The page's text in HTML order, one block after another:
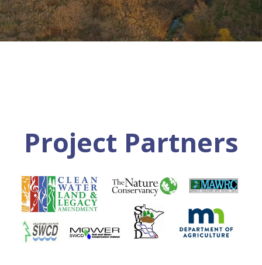
Project Partners